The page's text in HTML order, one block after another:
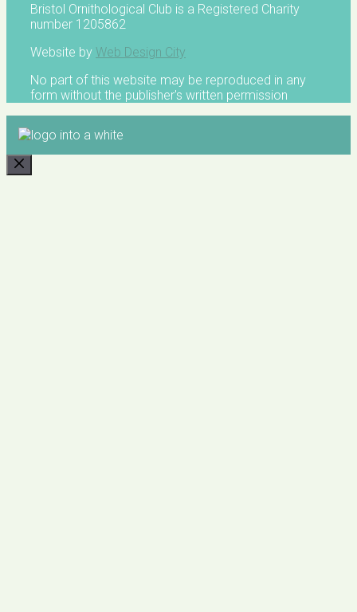
Bristol Ornithological Club is a Registered Charity
number 1205862
Website by Web Design City
No part of this website may be reproduced in any
form without the publisher's written permission
CLOSE